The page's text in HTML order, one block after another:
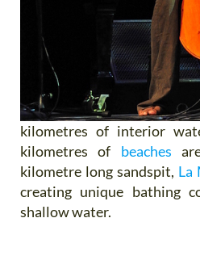
kilometres of interior
kilometres of beaches
kilometre long sandspit, La
creating unique bathing
shallow water.